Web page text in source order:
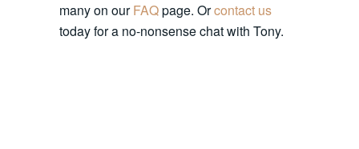
many on ourFAQpage. Orcontact us
today for a no-nonsense chat with Tony.